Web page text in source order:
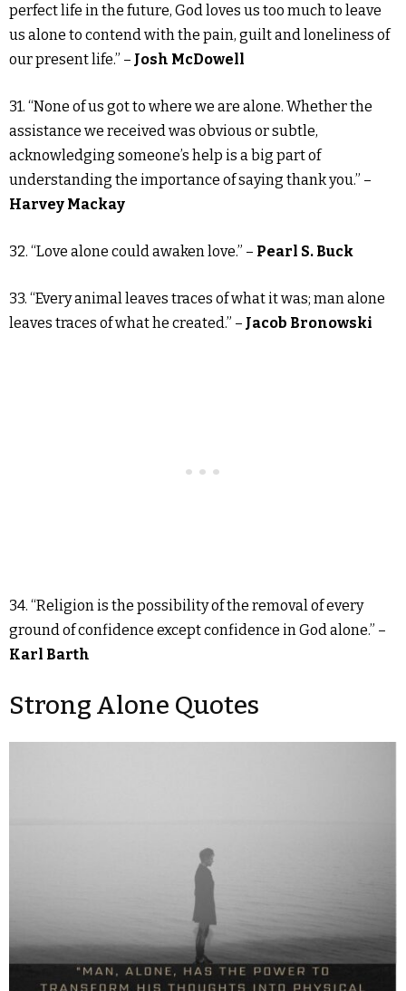
perfect life in the future, God loves us too much to leave
us alone to contend with the pain, guilt and loneliness of
our present life.” – Josh McDowell
31. “None of us got to where we are alone. Whether the
assistance we received was obvious or subtle,
acknowledging someone’s help is a big part of
understanding the importance of saying thank you.” –
Harvey Mackay
32. “Love alone could awaken love.” – Pearl S. Buck
33. “Every animal leaves traces of what it was; man alone
leaves traces of what he created.” – Jacob Bronowski
34. “Religion is the possibility of the removal of every
ground of confidence except confidence in God alone.” –
Karl Barth
Strong Alone Quotes